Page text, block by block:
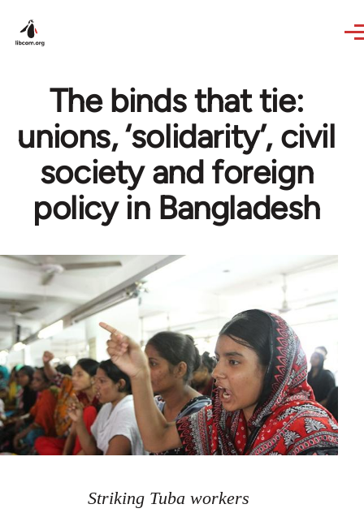
The binds that tie:
unions, ‘solidarity’, civil
society and foreign
policy in Bangladesh
Striking Tuba workers